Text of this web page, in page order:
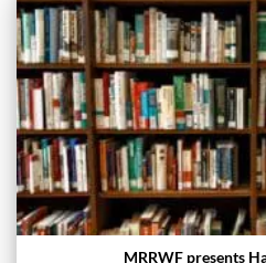
MRRWF presents